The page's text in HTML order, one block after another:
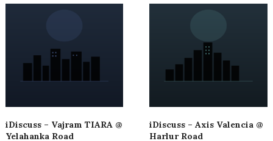
iDiscuss – Vajram TIARA @
Yelahanka Road
iDiscuss – Axis Valencia @
Harlur Road